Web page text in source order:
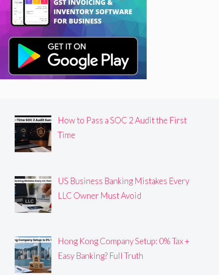
How to Pass a SOC 2 Audit the First
Time
US Business Banking Mistakes Every
LLC Owner Must Avoid
Hong Kong Company Setup: 0% Tax +
Easy Banking? Full Truth